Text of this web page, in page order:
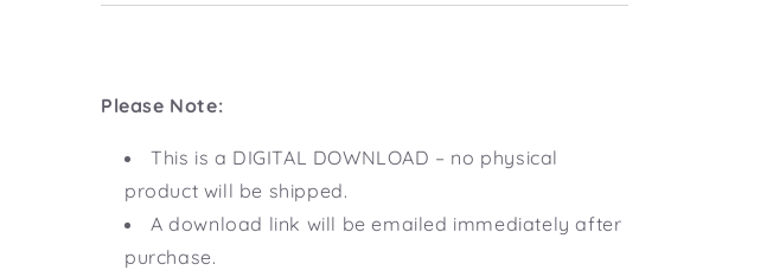
Please Note:
This is a DIGITAL DOWNLOAD – no physical
product will be shipped.
A download link will be emailed immediately after
purchase.